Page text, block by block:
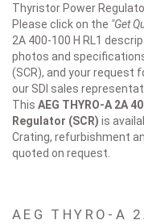
Thyristor Power
Please click on the "Get
2A 400-100 H RL1
photos and
(SCR), and your request
our SDI sales
This AEG THYRO-A 2A
Regulator (SCR) is
Crating, refurbishment
quoted on request.
AEG THYRO-A